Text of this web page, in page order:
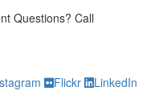
Student Questions?
Questions? Call
Flickr LinkedIn